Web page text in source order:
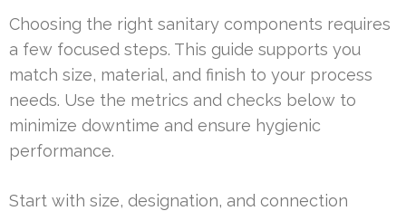
Choosing the right sanitary components requires
a few focused steps. This guide supports you
match size, material, and finish to your process
needs. Use the metrics and checks below to
minimize downtime and ensure hygienic
performance.
Start with size, designation, and connection